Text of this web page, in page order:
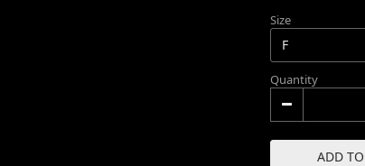
Size
Quantity
ADD